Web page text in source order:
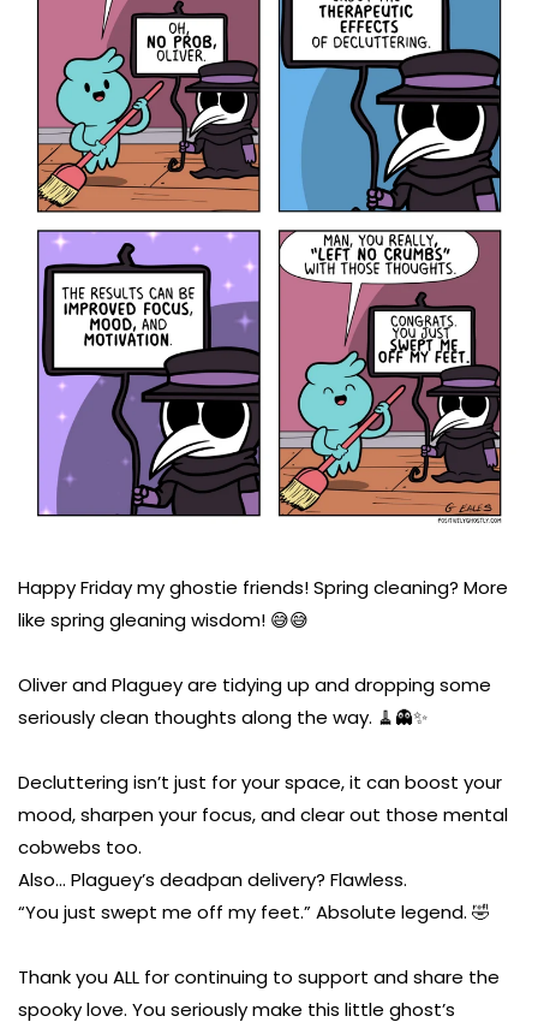
Happy Friday my ghostie friends! Spring cleaning? More
like spring gleaning wisdom! 😅😅
Oliver and Plaguey are tidying up and dropping some
seriously clean thoughts along the way. 🧹👻✨
Decluttering isn’t just for your space, it can boost your
mood, sharpen your focus, and clear out those mental
cobwebs too.
Also… Plaguey’s deadpan delivery? Flawless.
“You just swept me off my feet.” Absolute legend. 🤣
Thank you ALL for continuing to support and share the
spooky love. You seriously make this little ghost’s